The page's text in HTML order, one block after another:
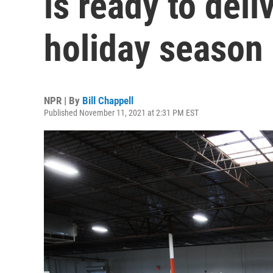
holiday season
NPR | By Bill Chappell
Published November 11, 2021 at 2:31 PM EST